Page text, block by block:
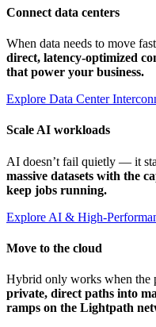
Connect data centers
When data needs to move
direct, latency-optimized
that power your business.
Explore Data Center
Scale AI workloads
AI doesn’t fail quietly — it
massive datasets with the
keep jobs running.
Explore AI & High-
Move to the cloud
Hybrid only works when the
private, direct paths into
ramps on the Lightpath